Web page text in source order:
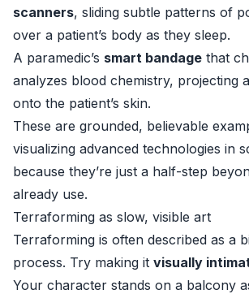
scanners, sliding subtle patterns of
over a patient’s body as they sleep.
A paramedic’s smart bandage that
analyzes blood chemistry, projecting
onto the patient’s skin.
These are grounded, believable
visualizing advanced technologies in
because they’re just a half-step
already use.
Terraforming as slow, visible art
Terraforming is often described as a
process. Try making it visually
Your character stands on a balcony